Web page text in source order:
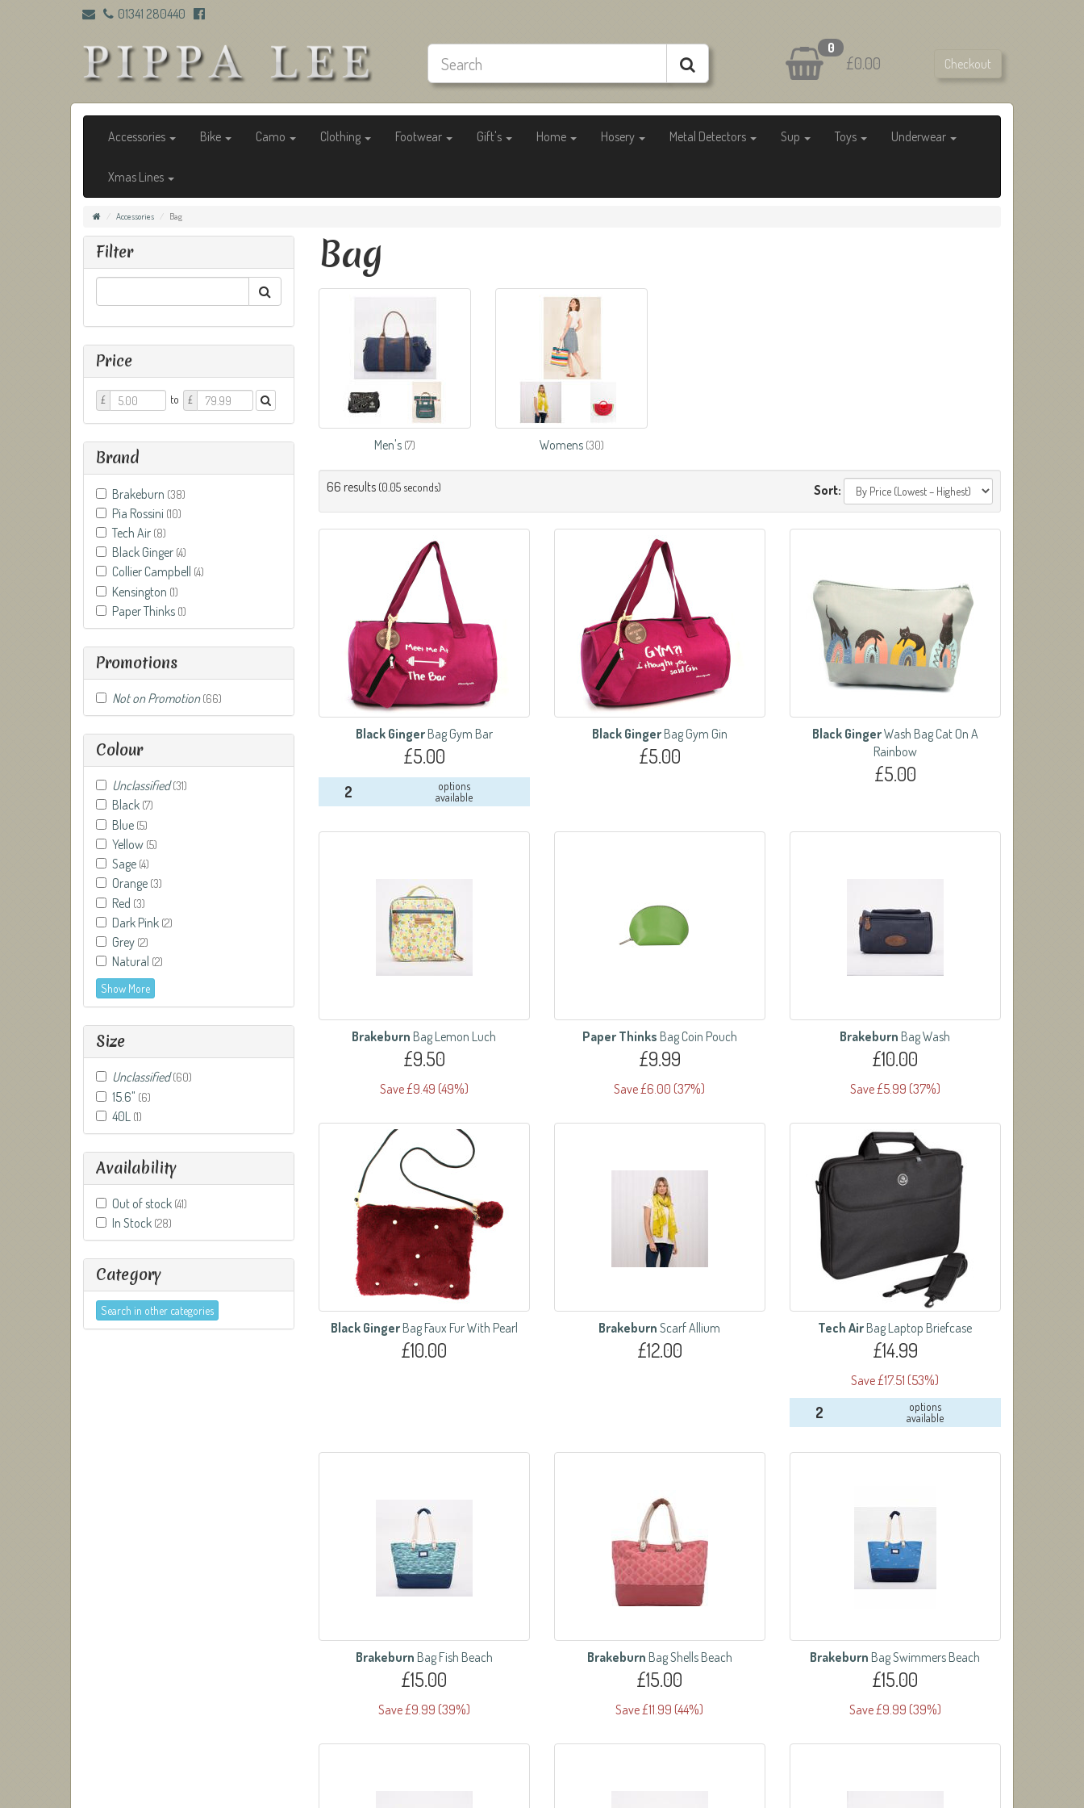
01341 280440
0
£0.00 Checkout
Accessories Bike Camo Clothing Footwear Gift's Home Hosery Metal Detectors Sup Toys Underwear
Xmas Lines
Accessories Bag
Bag
Men's (7) Womens (30)
66 results (0.05 seconds) Sort:
Black GingerBag Gym Bar
£5.00
2
options
available
Black GingerBag Gym Gin
£5.00
Black GingerWash Bag Cat On A
Rainbow
£5.00
Brakeburn Bag Lemon Luch
£9.50
Save £9.49 (49%)
Paper Thinks Bag Coin Pouch
£9.99
Save £6.00 (37%)
Brakeburn Bag Wash
£10.00
Save £5.99 (37%)
Black GingerBag Faux Fur With Pearl
£10.00
Brakeburn Scarf Allium
£12.00
Tech Air Bag Laptop Briefcase
£14.99
Save £17.51 (53%)
2
options
available
Brakeburn Bag Fish Beach
£15.00
Save £9.99 (39%)
Brakeburn Bag Shells Beach
£15.00
Save £11.99 (44%)
Brakeburn Bag Swimmers Beach
£15.00
Save £9.99 (39%)
Filter
Price
Price
From
£ to
Price
To
£
Brand
Brakeburn (38)
Pia Rossini (10)
Tech Air (8)
Black Ginger (4)
Collier Campbell (4)
Kensington (1)
Paper Thinks (1)
Promotions
Not on Promotion (66)
Colour
Unclassified (31)
Black (7)
Blue (5)
Yellow (5)
Sage (4)
Orange (3)
Red (3)
Dark Pink (2)
Grey (2)
Natural (2)
Show More
Size
Unclassified (60)
15.6" (6)
40L (1)
Availability
Out of stock (41)
In Stock (28)
Category
Search in other categories